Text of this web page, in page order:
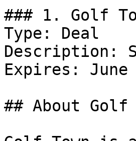
### 1. Golf
Type: Deal
Description:
Expires: June
## About Golf